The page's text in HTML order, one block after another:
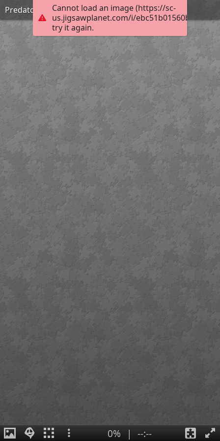
Cannot load an image (https://sc-
us.jigsawplanet.com/i/
try it again.
Predators stare
0% | --:--